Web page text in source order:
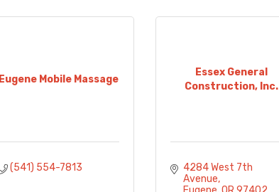
Eugene Mobile Massage
(541) 554-7813
Essex General
Construction, Inc.
4284 West 7th
Avenue